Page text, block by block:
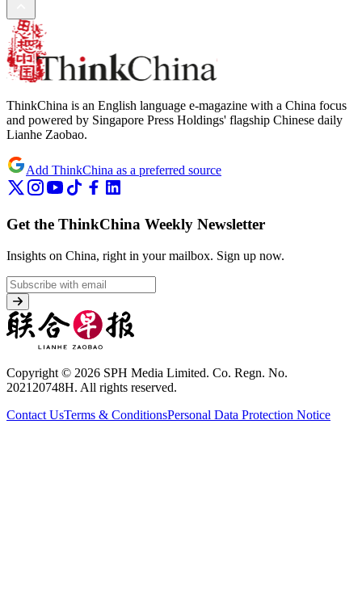
ThinkChina is an English language e-magazine with a China focus
and powered by Singapore Press Holdings' flagship Chinese daily
Lianhe Zaobao.
Add ThinkChina as a preferred source
Get the ThinkChina Weekly Newsletter
Insights on China, right in your mailbox. Sign up now.
Copyright © 2026 SPH Media Limited. Co. Regn. No.
202120748H. All rights reserved.
Contact UsTerms & ConditionsPersonal Data Protection Notice